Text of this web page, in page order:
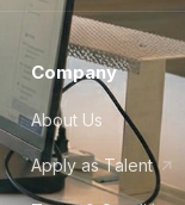
Company
About Us
Apply as Talent